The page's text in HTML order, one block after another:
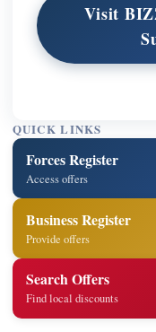
Visit
QUICK LINKS
Forces Register
Access offers
Business Register
Provide offers
Search Offers
Find local discounts